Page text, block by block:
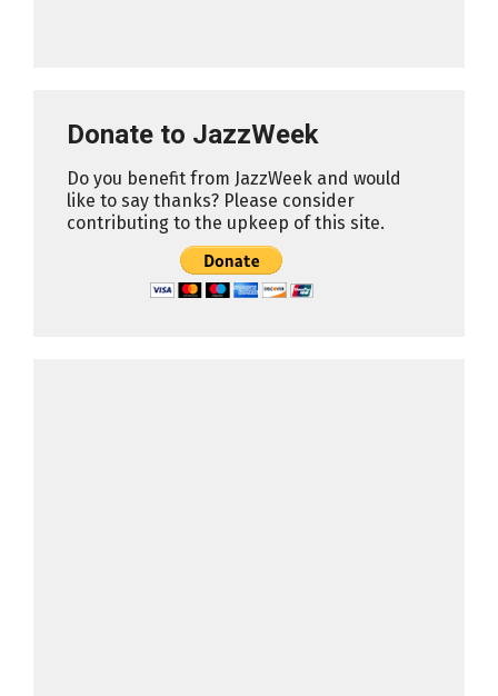
Donate to JazzWeek
Do you benefit from JazzWeek and would
like to say thanks? Please consider
contributing to the upkeep of this site.